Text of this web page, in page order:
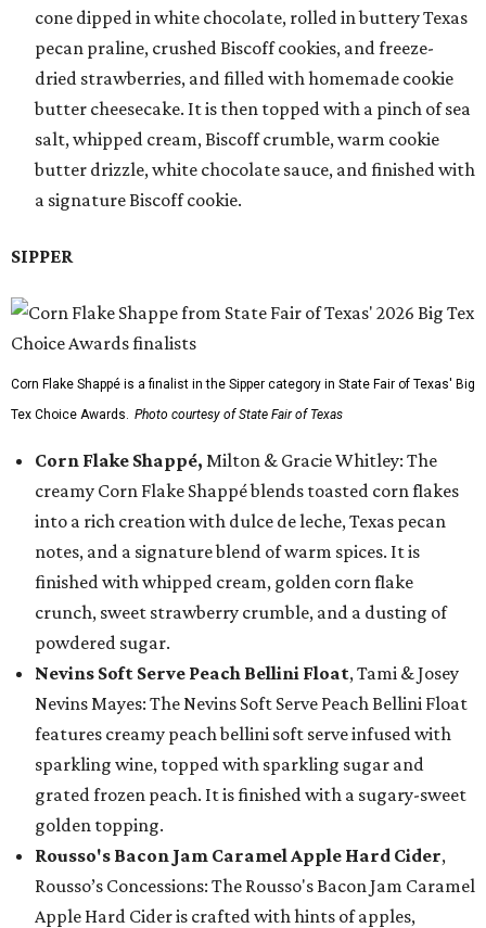
cone dipped in white chocolate, rolled in buttery Texas
pecan praline, crushed Biscoff cookies, and freeze-
dried strawberries, and filled with homemade cookie
butter cheesecake. It is then topped with a pinch of sea
salt, whipped cream, Biscoff crumble, warm cookie
butter drizzle, white chocolate sauce, and finished with
a signature Biscoff cookie.
SIPPER
Corn Flake Shappé is a finalist in the Sipper category in State Fair of Texas' Big
Tex Choice Awards. Photo courtesy of State Fair of Texas
Corn Flake Shappé, Milton & Gracie Whitley: The
creamy Corn Flake Shappé blends toasted corn flakes
into a rich creation with dulce de leche, Texas pecan
notes, and a signature blend of warm spices. It is
finished with whipped cream, golden corn flake
crunch, sweet strawberry crumble, and a dusting of
powdered sugar.
Nevins Soft Serve Peach Bellini Float, Tami & Josey
Nevins Mayes: The Nevins Soft Serve Peach Bellini Float
features creamy peach bellini soft serve infused with
sparkling wine, topped with sparkling sugar and
grated frozen peach. It is finished with a sugary-sweet
golden topping.
Rousso's Bacon Jam Caramel Apple Hard Cider,
Rousso’s Concessions: The Rousso's Bacon Jam Caramel
Apple Hard Cider is crafted with hints of apples,